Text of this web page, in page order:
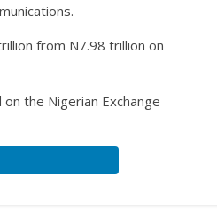
from N7.98 trillion on
the Nigerian Exchange